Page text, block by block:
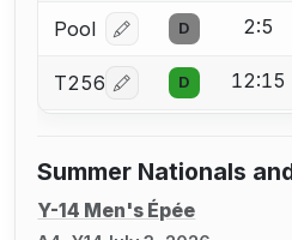
Pool Log in or create an
D 2:5
T256 Log in or create an
D 12:15
Summer Nationals
Y-14 Men's Épée